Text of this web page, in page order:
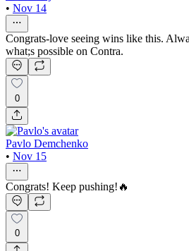
• Nov 14
Congrats-love seeing wins like this.
what;s possible on Contra.
0
Pavlo Demchenko
• Nov 15
Congrats! Keep pushing!🔥
0